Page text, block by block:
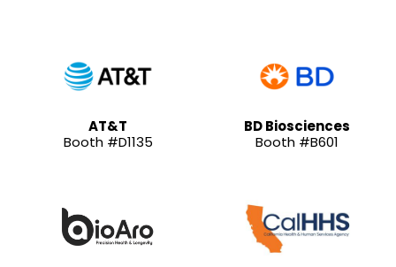
AT&T
Booth #D1135
BD Biosciences
Booth #B601